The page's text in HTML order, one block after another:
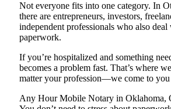
Not everyone fits into one category. In
there are entrepreneurs, investors,
independent professionals who also
paperwork.
If you’re hospitalized and something
becomes a problem fast. That’s where
matter your profession—we come to you
Any Hour Mobile Notary in Oklahoma,